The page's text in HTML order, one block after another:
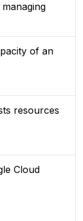
of an
resources
Cloud